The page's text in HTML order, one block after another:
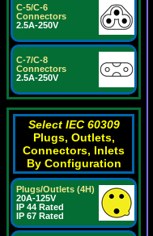
C-5/C-6
Connectors
2.5A-250V
C-7/C-8
Connectors
2.5A-250V
Select IEC 60309
Plugs, Outlets,
Connectors, Inlets
By Configuration
Plugs/Outlets (4H)
20A-125V
IP 44 Rated
IP 67 Rated